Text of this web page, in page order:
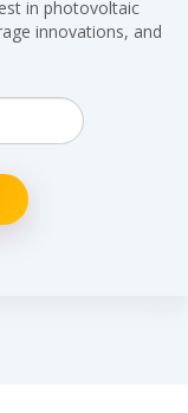
in photovoltaic
innovations, and